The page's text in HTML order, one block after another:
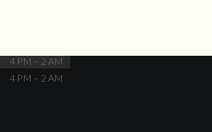
4 PM – 2 AM
4 PM – 2 AM